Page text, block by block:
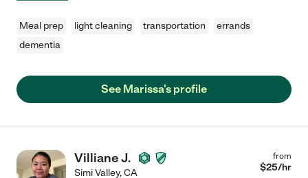
Meal prep light cleaning transportation
errands
dementia
See Marissa's profile
Villiane J.
Simi Valley,CA
from
$25/hr